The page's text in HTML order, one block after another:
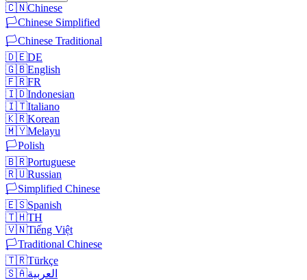
🇨🇳Chinese
🏳️Chinese Simplified
🏳️Chinese Traditional
🇩🇪DE
🇬🇧English
🇫🇷FR
🇮🇩Indonesian
🇮🇹Italiano
🇰🇷Korean
🇲🇾Melayu
🏳️Polish
🇧🇷Portuguese
🇷🇺Russian
🏳️Simplified Chinese
🇪🇸Spanish
🇹🇭TH
🇻🇳Tiếng Việt
🏳️Traditional Chinese
🇹🇷Türkçe
🇸🇦العربية